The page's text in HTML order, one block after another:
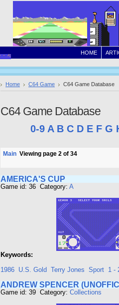
HOME
Home C64 Game C64 Game Database
C64 Game Database
0-9 A B C D E F G
Main Viewing page 2 of 34
AMERICA'S CUP
Game id: 36 Category: A
Keywords:
1986 U.S. Gold Terry Jones Sport 1 -
ANDREW SPENCER
Game id: 39 Category: Collections